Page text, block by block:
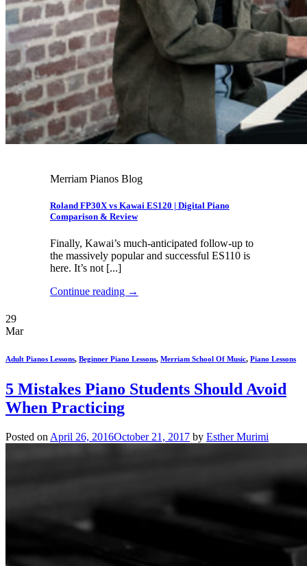
Merriam Pianos Blog
Roland FP30X vs Kawai ES120 | Digital Piano
Comparison & Review
Finally, Kawai’s much-anticipated follow-up to
the massively popular and successful ES110 is
here. It’s not [...]
Continue reading →
29
Mar
Adult Pianos Lessons, Beginner Piano Lessons, Merriam School Of Music, Piano Lessons
5 Mistakes Piano Students Should Avoid
When Practicing
Posted on April 26, 2016October 21, 2017 by Esther Murimi